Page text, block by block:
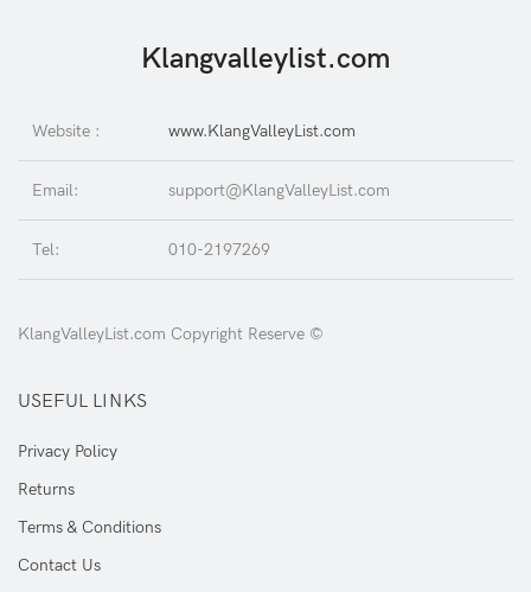
Klangvalleylist.com
Website : www.KlangValleyList.com
Email: support@KlangValleyList.com
Tel: 010-2197269
KlangValleyList.com Copyright Reserve ©
USEFUL LINKS
Privacy Policy
Returns
Terms & Conditions
Contact Us